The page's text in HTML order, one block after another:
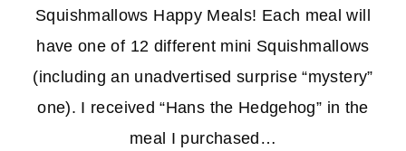
Squishmallows Happy Meals! Each meal will
have one of 12 different mini Squishmallows
(including an unadvertised surprise “mystery”
one). I received “Hans the Hedgehog” in the
meal I purchased…